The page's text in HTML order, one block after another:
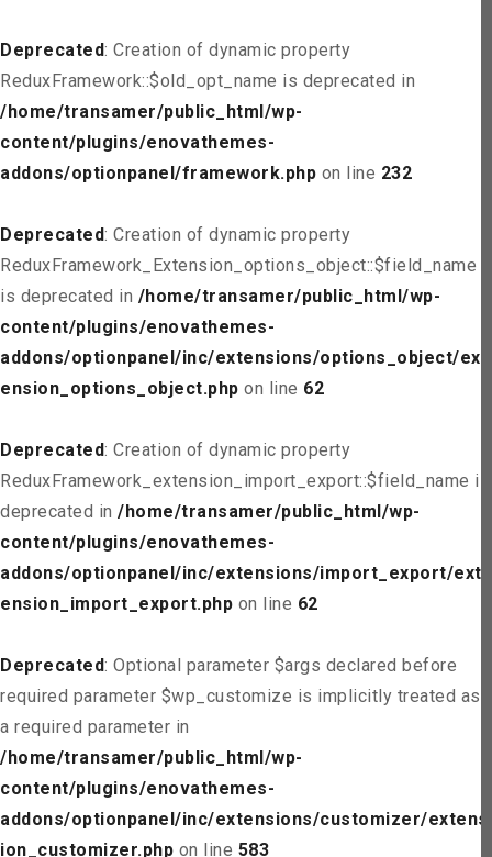
Deprecated: Creation of dynamic property
ReduxFramework::$old_opt_name is deprecated in
/home/transamer/public_html/wp-
content/plugins/enovathemes-
addons/optionpanel/framework.php on line 232
Deprecated: Creation of dynamic property
ReduxFramework_Extension_options_object::$field_name
is deprecated in /home/transamer/public_html/wp-
content/plugins/enovathemes-
addons/optionpanel/inc/extensions/options_object/ext
ension_options_object.php on line 62
Deprecated: Creation of dynamic property
ReduxFramework_extension_import_export::$field_name is
deprecated in /home/transamer/public_html/wp-
content/plugins/enovathemes-
addons/optionpanel/inc/extensions/import_export/ext
ension_import_export.php on line 62
Deprecated: Optional parameter $args declared before
required parameter $wp_customize is implicitly treated as
a required parameter in
/home/transamer/public_html/wp-
content/plugins/enovathemes-
addons/optionpanel/inc/extensions/customizer/extens
ion_customizer.php on line 583